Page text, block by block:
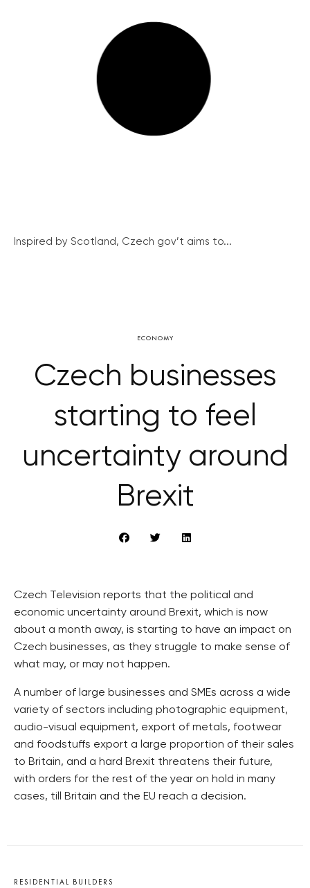
Inspired by Scotland, Czech gov’t aims to...
ECONOMY
Czech businesses
starting to feel
uncertainty around
Brexit
Czech Television reports that the political and
economic uncertainty around Brexit, which is now
about a month away, is starting to have an impact on
Czech businesses, as they struggle to make sense of
what may, or may not happen.
A number of large businesses and SMEs across a wide
variety of sectors including photographic equipment,
audio-visual equipment, export of metals, footwear
and foodstuffs export a large proportion of their sales
to Britain, and a hard Brexit threatens their future,
with orders for the rest of the year on hold in many
cases, till Britain and the EU reach a decision.
RESIDENTIAL BUILDERS